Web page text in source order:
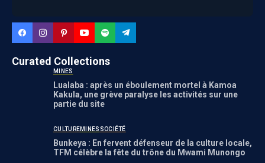
Curated Collections
MINES
Lualaba : après un éboulement mortel à Kamoa
Kakula, une grève paralyse les activités sur une
partie du site
CULTUREMINES SOCIÉTÉ
Bunkeya : En fervent défenseur de la culture locale,
TFM célèbre la fête du trône du Mwami Munongo